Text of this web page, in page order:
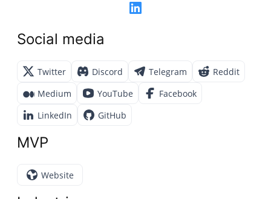
Social media
Twitter Discord Telegram
Reddit
Medium
YouTube
Facebook
LinkedIn
GitHub
MVP
Website